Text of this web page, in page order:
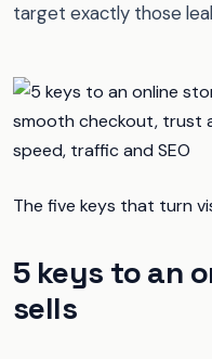
target exactly those
The five keys that turn
5 keys to an
sells